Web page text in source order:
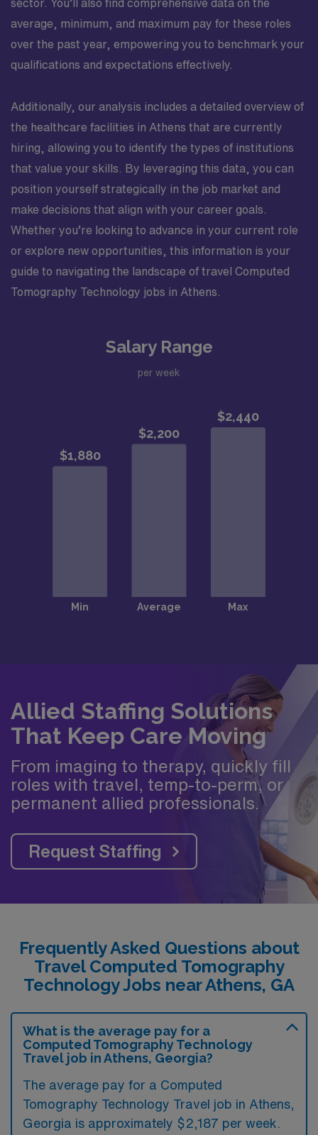
sector. You’ll also find comprehensive data on the
average, minimum, and maximum pay for these roles
over the past year, empowering you to benchmark your
qualifications and expectations effectively.
Additionally, our analysis includes a detailed overview of
the healthcare facilities in Athens that are currently
hiring, allowing you to identify the types of institutions
that value your skills. By leveraging this data, you can
position yourself strategically in the job market and
make decisions that align with your career goals.
Whether you’re looking to advance in your current role
or explore new opportunities, this information is your
guide to navigating the landscape of travel Computed
Tomography Technology jobs in Athens.
Salary Range
per week
Allied Staffing Solutions
That Keep Care Moving
From imaging to therapy, quickly fill
roles with travel, temp-to-perm, or
permanent allied professionals.
Request Staffing
Frequently Asked Questions about
Travel Computed Tomography
Technology Jobs near Athens, GA
What is the average pay for a
Computed Tomography Technology
Travel job in Athens, Georgia?
The average pay for a Computed
Tomography Technology Travel job in Athens,
Georgia is approximately $2,187 per week.